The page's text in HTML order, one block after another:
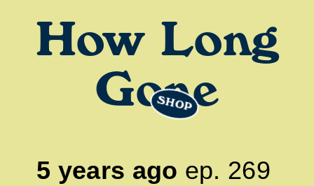
How Long
Gone
5 years ago ep. 269
SHOP